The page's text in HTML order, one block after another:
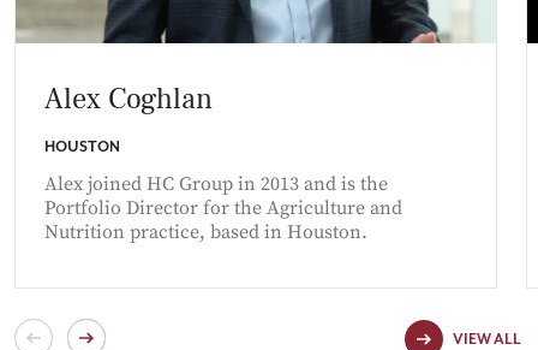
Alex Coghlan
HOUSTON
Alex joined HC Group in 2013 and is the
Portfolio Director for the Agriculture and
Nutrition practice, based in Houston.
VIEW ALL